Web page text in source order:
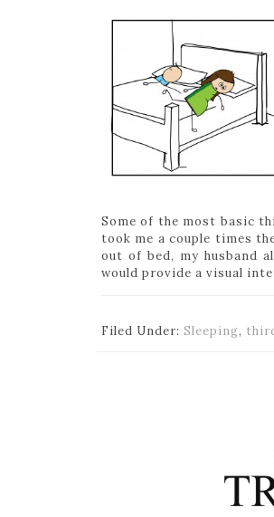
Some of the most basic
took me a couple times
out of bed, my husband
would provide a visual
Filed Under: Sleeping,